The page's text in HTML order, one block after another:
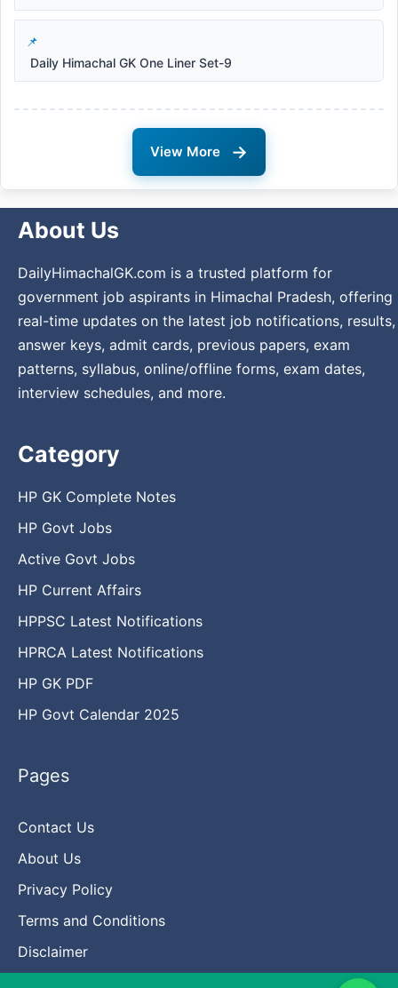
Daily Himachal GK One Liner Set-9
View More →
About Us
DailyHimachalGK.com is a trusted platform for
government job aspirants in Himachal Pradesh, offering
real-time updates on the latest job notifications, results,
answer keys, admit cards, previous papers, exam
patterns, syllabus, online/offline forms, exam dates,
interview schedules, and more.
Category
HP GK Complete Notes
HP Govt Jobs
Active Govt Jobs
HP Current Affairs
HPPSC Latest Notifications
HPRCA Latest Notifications
HP GK PDF
HP Govt Calendar 2025
Pages
Contact Us
About Us
Privacy Policy
Terms and Conditions
Disclaimer